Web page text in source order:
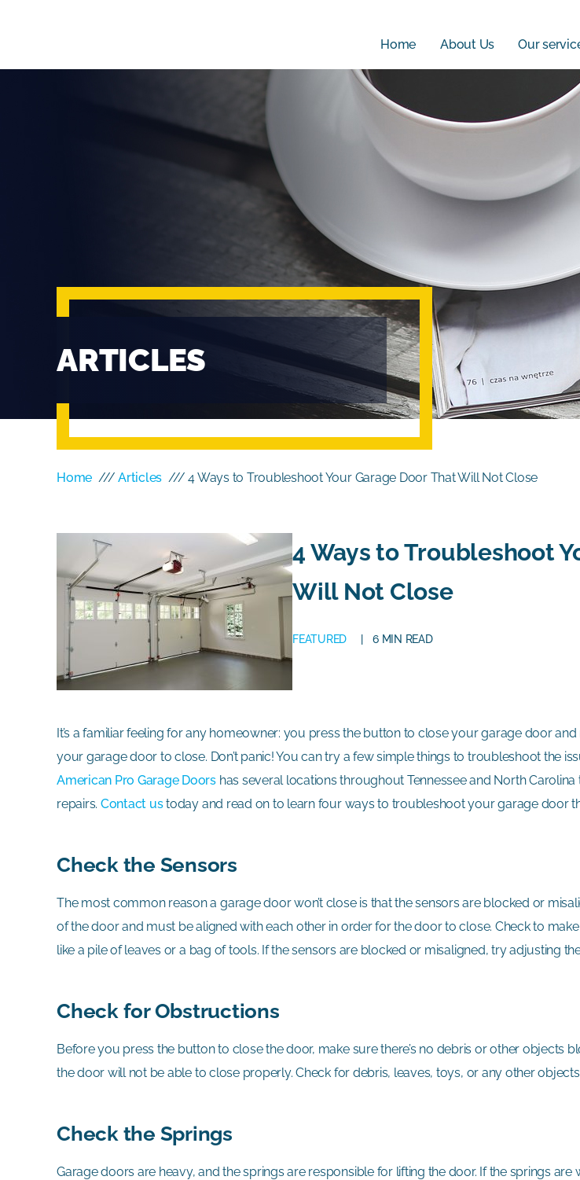
Home About Us Our
ARTICLES
Home ///Articles /// 4 Ways to Troubleshoot Your Garage Door That Will Not Close
4 Ways to Troubleshoot
Will Not Close
FEATURED 6 MIN READ
It’s a familiar feeling for any homeowner: you press the button to close your garage door and
your garage door to close. Don’t panic! You can try a few simple things to troubleshoot the
American Pro Garage Doors has several locations throughout Tennessee and North
repairs. Contact ustoday and read on to learn four ways to troubleshoot your garage door
Check the Sensors
The most common reason a garage door won’t close is that the sensors are blocked or
of the door and must be aligned with each other in order for the door to close. Check to
like a pile of leaves or a bag of tools. If the sensors are blocked or misaligned, try adjusting
Check for Obstructions
Before you press the button to close the door, make sure there’s no debris or other objects
the door will not be able to close properly. Check for debris, leaves, toys, or any other
Check the Springs
Garage doors are heavy, and the springs are responsible for lifting the door. If the springs